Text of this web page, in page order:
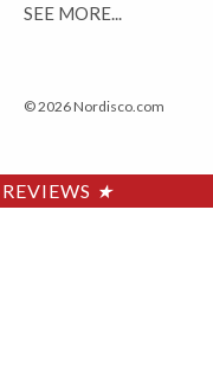
SEE MORE...
© 2026 Nordisco.com
REVIEWS ★